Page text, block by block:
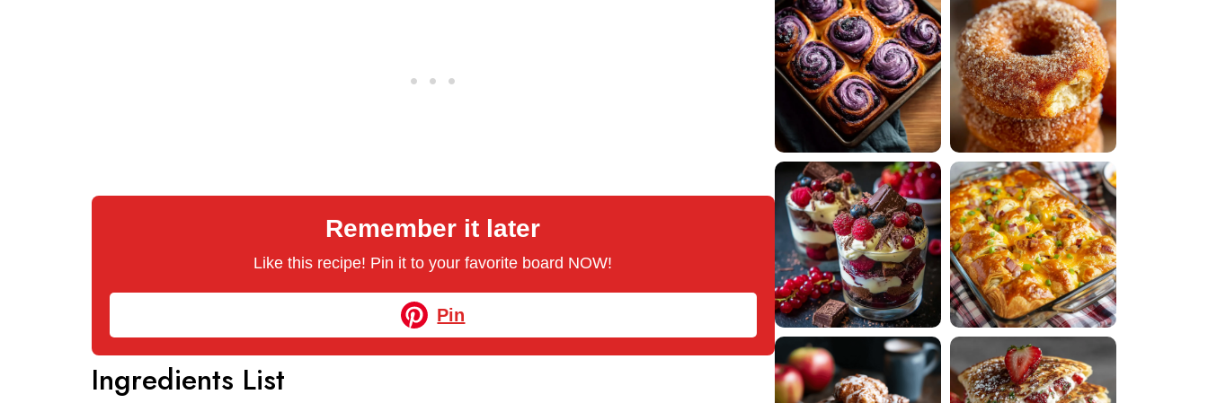
Remember it later
Like this recipe! Pin it to your favorite board NOW!
Pin
Ingredients List